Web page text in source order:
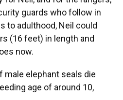
guards who follow in
to adulthood, Neil could
(16 feet) in length and
now.
male elephant seals die
age of around 10,